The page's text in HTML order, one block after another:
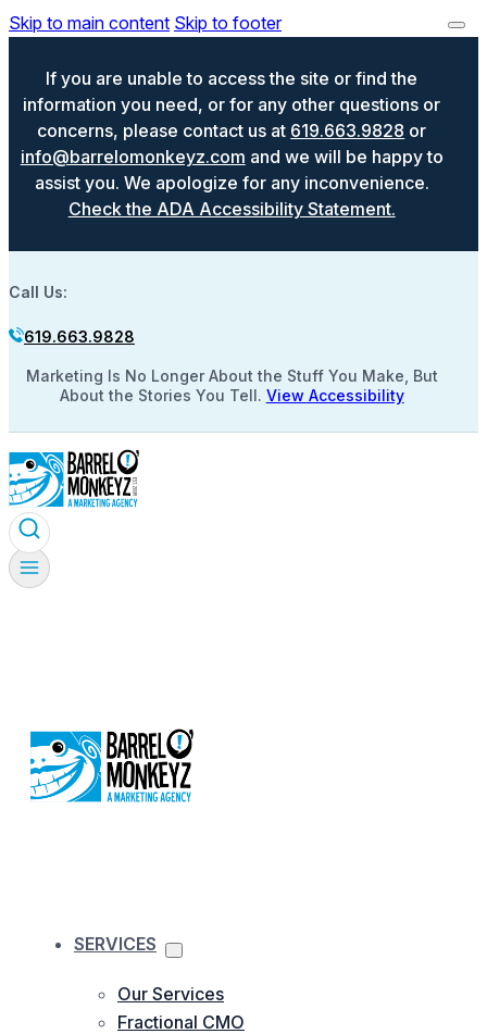
Skip to main content Skip to footer
If you are unable to access the site or find the
information you need, or for any other questions or
concerns, please contact us at 619.663.9828 or
info@barrelomonkeyz.com and we will be happy to
assist you. We apologize for any inconvenience.
Check the ADA Accessibility Statement.
Call Us:
619.663.9828
Marketing Is No Longer About the Stuff You Make, But
About the Stories You Tell. View Accessibility
SERVICES
Our Services
Fractional CMO